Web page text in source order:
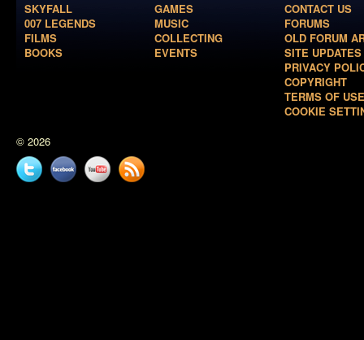
SKYFALL
007 LEGENDS
FILMS
BOOKS
GAMES
MUSIC
COLLECTING
EVENTS
CONTACT US
FORUMS
OLD FORUM
SITE UPDATES
PRIVACY
COPYRIGHT
TERMS OF USE
COOKIE
© 2026